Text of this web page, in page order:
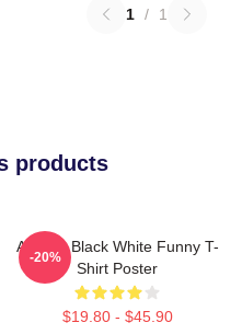
1 / 1
products
Aaliyah Black White Funny T-
Shirt Poster
$19.80 - $45.90
-20%